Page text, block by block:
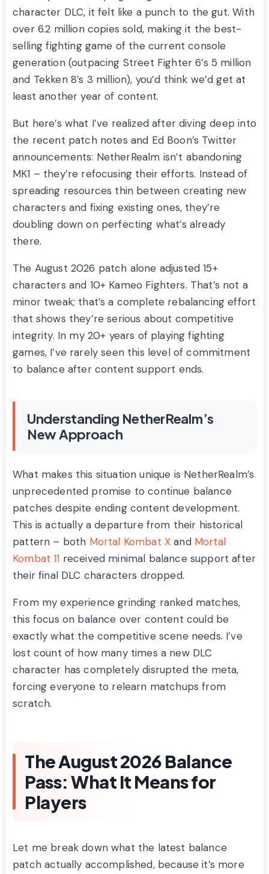
character DLC, it felt like a punch to the gut. With
over 6.2 million copies sold, making it the best-
selling fighting game of the current console
generation (outpacing Street Fighter 6’s 5 million
and Tekken 8’s 3 million), you’d think we’d get at
least another year of content.
But here’s what I’ve realized after diving deep into
the recent patch notes and Ed Boon’s Twitter
announcements: NetherRealm isn’t abandoning
MK1 – they’re refocusing their efforts. Instead of
spreading resources thin between creating new
characters and fixing existing ones, they’re
doubling down on perfecting what’s already
there.
The August 2026 patch alone adjusted 15+
characters and 10+ Kameo Fighters. That’s not a
minor tweak; that’s a complete rebalancing effort
that shows they’re serious about competitive
integrity. In my 20+ years of playing fighting
games, I’ve rarely seen this level of commitment
to balance after content support ends.
Understanding NetherRealm’s
New Approach
What makes this situation unique is NetherRealm’s
unprecedented promise to continue balance
patches despite ending content development.
This is actually a departure from their historical
pattern – both Mortal Kombat X and Mortal
Kombat 11 received minimal balance support after
their final DLC characters dropped.
From my experience grinding ranked matches,
this focus on balance over content could be
exactly what the competitive scene needs. I’ve
lost count of how many times a new DLC
character has completely disrupted the meta,
forcing everyone to relearn matchups from
scratch.
The August 2026 Balance
Pass: What It Means for
Players
Let me break down what the latest balance
patch actually accomplished, because it’s more